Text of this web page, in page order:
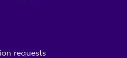
requests